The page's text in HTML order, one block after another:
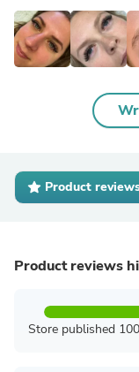
Product
Product reviews
Store published